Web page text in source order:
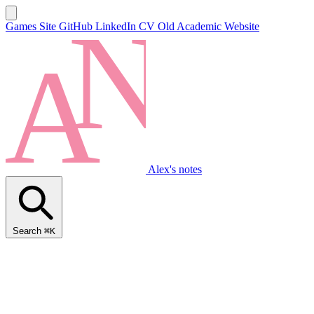
Games Site GitHub LinkedIn CV Old Academic Website
Alex's notes
Search ⌘K